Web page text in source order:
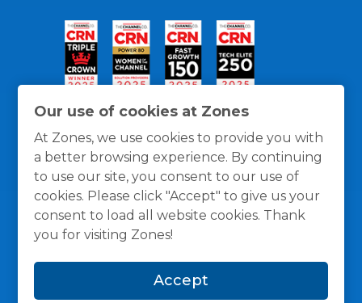
Our use of cookies at Zones
At Zones, we use cookies to provide you with
a better browsing experience. By continuing
to use our site, you consent to our use of
cookies. Please click "Accept" to give us your
consent to load all website cookies. Thank
you for visiting Zones!
Accept